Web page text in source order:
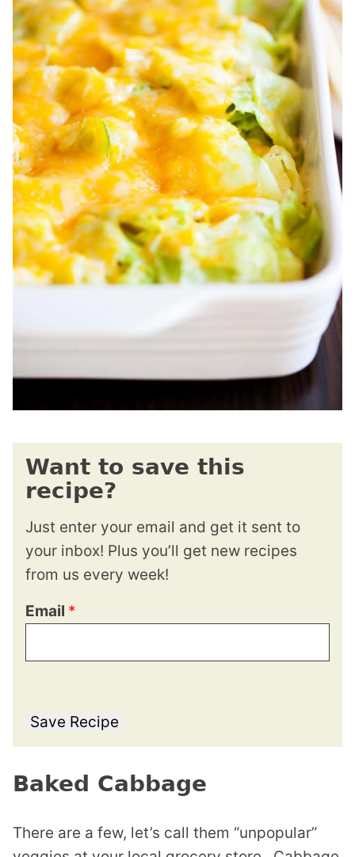
Want to save this
recipe?
Just enter your email and get it sent to
your inbox! Plus you’ll get new recipes
from us every week!
Email *
Save Recipe
Baked Cabbage
There are a few, let’s call them “unpopular”